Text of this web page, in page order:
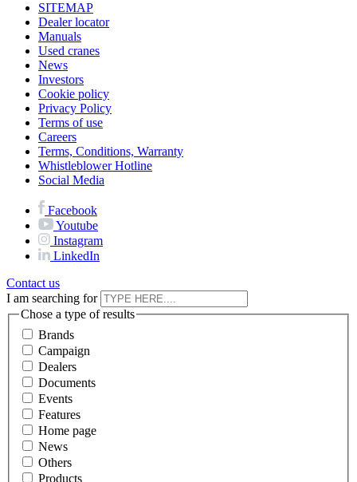
SITEMAP
Dealer locator
Manuals
Used cranes
News
Investors
Cookie policy
Privacy Policy
Terms of use
Careers
Terms, Conditions, Warranty
Whistleblower Hotline
Social Media
Facebook
Youtube
Instagram
LinkedIn
Contact us
I am searching for
Chose a type of results
Brands
Campaign
Dealers
Documents
Events
Features
Home page
News
Others
Products